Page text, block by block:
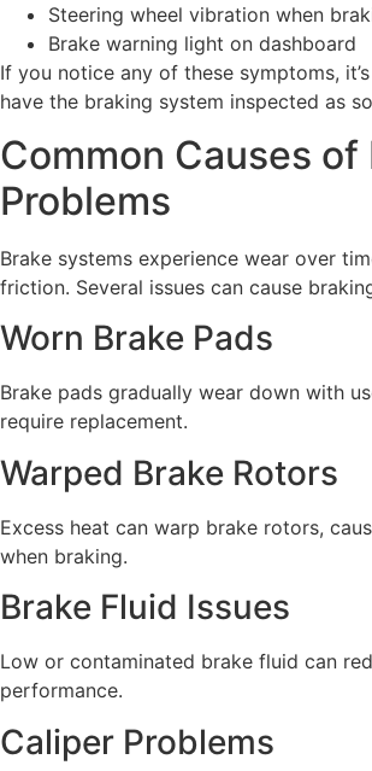
Steering wheel vibration when
Brake warning light on dashboard
If you notice any of these symptoms,
have the braking system inspected as
Common Causes of
Problems
Brake systems experience wear over
friction. Several issues can cause
Worn Brake Pads
Brake pads gradually wear down with
require replacement.
Warped Brake Rotors
Excess heat can warp brake rotors,
when braking.
Brake Fluid Issues
Low or contaminated brake fluid can
performance.
Caliper Problems